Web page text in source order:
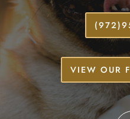
VIEW OUR